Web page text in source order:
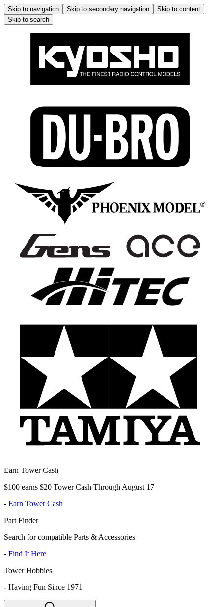
Skip to navigation Skip to secondary navigation
Skip to content
Skip to search
Earn Tower Cash
$100 earns $20 Tower Cash Through August 17
- Earn Tower Cash
Part Finder
Search for compatible Parts & Accessories
- Find It Here
Tower Hobbies
- Having Fun Since 1971